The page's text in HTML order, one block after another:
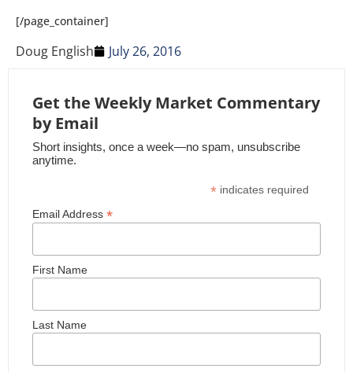
[/page_container]
Doug English July 26, 2016
Get the Weekly Market Commentary
by Email
Short insights, once a week—no spam, unsubscribe
anytime.
* indicates required
Email Address *
First Name
Last Name